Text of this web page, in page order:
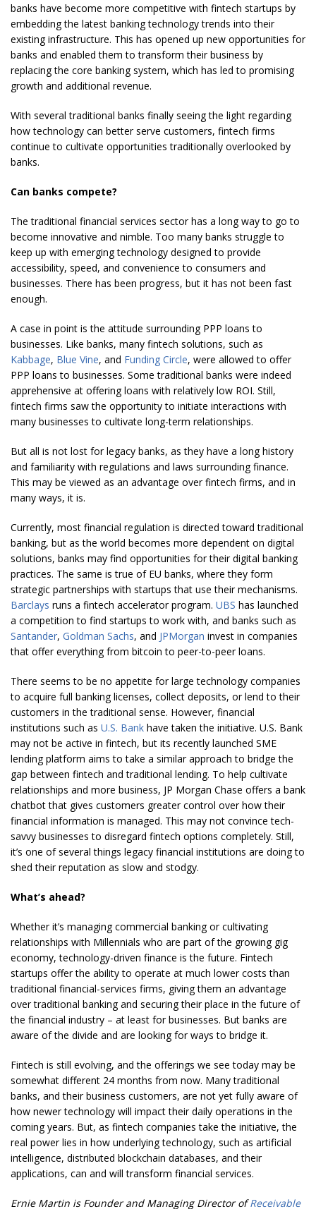
banks have become more competitive with fintech startups by
embedding the latest banking technology trends into their
existing infrastructure. This has opened up new opportunities for
banks and enabled them to transform their business by
replacing the core banking system, which has led to promising
growth and additional revenue.
With several traditional banks finally seeing the light regarding
how technology can better serve customers, fintech firms
continue to cultivate opportunities traditionally overlooked by
banks.
Can banks compete?
The traditional financial services sector has a long way to go to
become innovative and nimble. Too many banks struggle to
keep up with emerging technology designed to provide
accessibility, speed, and convenience to consumers and
businesses. There has been progress, but it has not been fast
enough.
A case in point is the attitude surrounding PPP loans to
businesses. Like banks, many fintech solutions, such as
Kabbage, Blue Vine, and Funding Circle, were allowed to offer
PPP loans to businesses. Some traditional banks were indeed
apprehensive at offering loans with relatively low ROI. Still,
fintech firms saw the opportunity to initiate interactions with
many businesses to cultivate long-term relationships.
But all is not lost for legacy banks, as they have a long history
and familiarity with regulations and laws surrounding finance.
This may be viewed as an advantage over fintech firms, and in
many ways, it is.
Currently, most financial regulation is directed toward traditional
banking, but as the world becomes more dependent on digital
solutions, banks may find opportunities for their digital banking
practices. The same is true of EU banks, where they form
strategic partnerships with startups that use their mechanisms.
Barclays runs a fintech accelerator program. UBS has launched
a competition to find startups to work with, and banks such as
Santander, Goldman Sachs, and JPMorgan invest in companies
that offer everything from bitcoin to peer-to-peer loans.
There seems to be no appetite for large technology companies
to acquire full banking licenses, collect deposits, or lend to their
customers in the traditional sense. However, financial
institutions such as U.S. Bank have taken the initiative. U.S. Bank
may not be active in fintech, but its recently launched SME
lending platform aims to take a similar approach to bridge the
gap between fintech and traditional lending. To help cultivate
relationships and more business, JP Morgan Chase offers a bank
chatbot that gives customers greater control over how their
financial information is managed. This may not convince tech-
savvy businesses to disregard fintech options completely. Still,
it’s one of several things legacy financial institutions are doing to
shed their reputation as slow and stodgy.
What’s ahead?
Whether it’s managing commercial banking or cultivating
relationships with Millennials who are part of the growing gig
economy, technology-driven finance is the future. Fintech
startups offer the ability to operate at much lower costs than
traditional financial-services firms, giving them an advantage
over traditional banking and securing their place in the future of
the financial industry – at least for businesses. But banks are
aware of the divide and are looking for ways to bridge it.
Fintech is still evolving, and the offerings we see today may be
somewhat different 24 months from now. Many traditional
banks, and their business customers, are not yet fully aware of
how newer technology will impact their daily operations in the
coming years. But, as fintech companies take the initiative, the
real power lies in how underlying technology, such as artificial
intelligence, distributed blockchain databases, and their
applications, can and will transform financial services.
Ernie Martin is Founder and Managing Director ofReceivable